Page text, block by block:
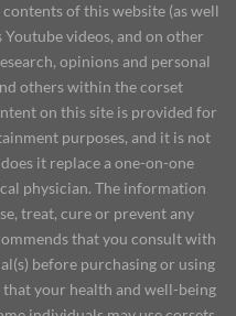
of this website (as well
videos, and on other
opinions and personal
others within the corset
on this site is provided for
purposes, and it is not
it replace a one-on-one
physician. The information
treat, cure or prevent any
that you consult with
before purchasing or using
that your health and well-being